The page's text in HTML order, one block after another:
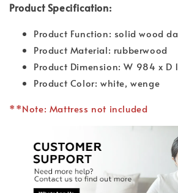
Product Specification:
Product Function: solid wood
Product Material: rubberwood
Product Dimension: W 984 x D
Product Color: white, wenge
**Note: Mattress not included